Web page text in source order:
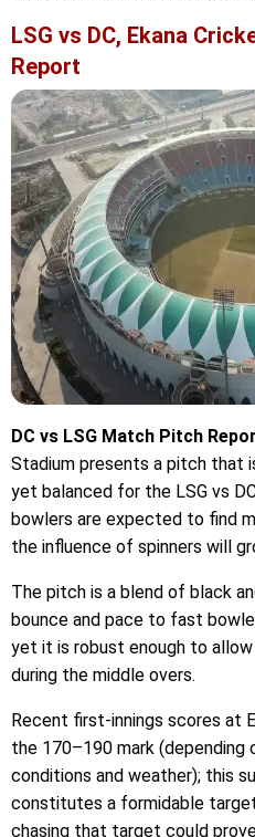
LSG vs DC, Ekana
Report
DC vs LSG Match Pitch
Stadium presents a pitch that
yet balanced for the LSG vs
bowlers are expected to find
the influence of spinners will
The pitch is a blend of black
bounce and pace to fast
yet it is robust enough to
during the middle overs.
Recent first-innings scores at
the 170–190 mark
conditions and weather); this
constitutes a formidable
chasing that target could